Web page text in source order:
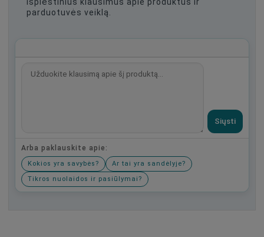
parduotuvės veiklą.
Siųsti
Arba paklauskite apie:
Kokios yra savybės?
Ar tai yra sandėlyje?
Tikros nuolaidos ir pasiūlymai?